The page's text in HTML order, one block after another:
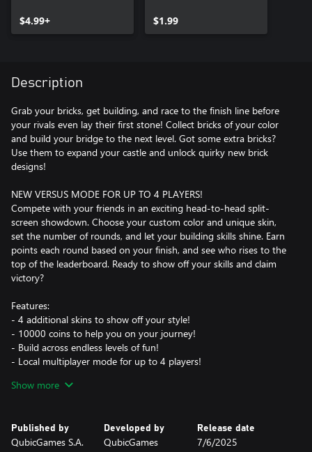
$4.99+ $1.99
Description
Grab your bricks, get building, and race to the finish line before
your rivals even lay their first stone! Collect bricks of your color
and build your bridge to the next level. Got some extra bricks?
Use them to expand your castle and unlock quirky new brick
designs!
NEW VERSUS MODE FOR UP TO 4 PLAYERS!
Compete with your friends in an exciting head-to-head split-
screen showdown. Choose your custom color and unique skin,
set the number of rounds, and let your building skills shine. Earn
points each round based on your finish, and see who rises to the
top of the leaderboard. Ready to show off your skills and claim
victory?
Features:
- 4 additional skins to show off your style!
- 10000 coins to help you on your journey!
- Build across endless levels of fun!
- Local multiplayer mode for up to 4 players!
- Expand your castle with extra bricks!
Want to slow the competition down? No problem! Trip them up
and zoom ahead to claim first place. Crush those bonus levels to
Show more
Published by
QubicGames S.A.
Developed by
QubicGames
Release date
7/6/2025